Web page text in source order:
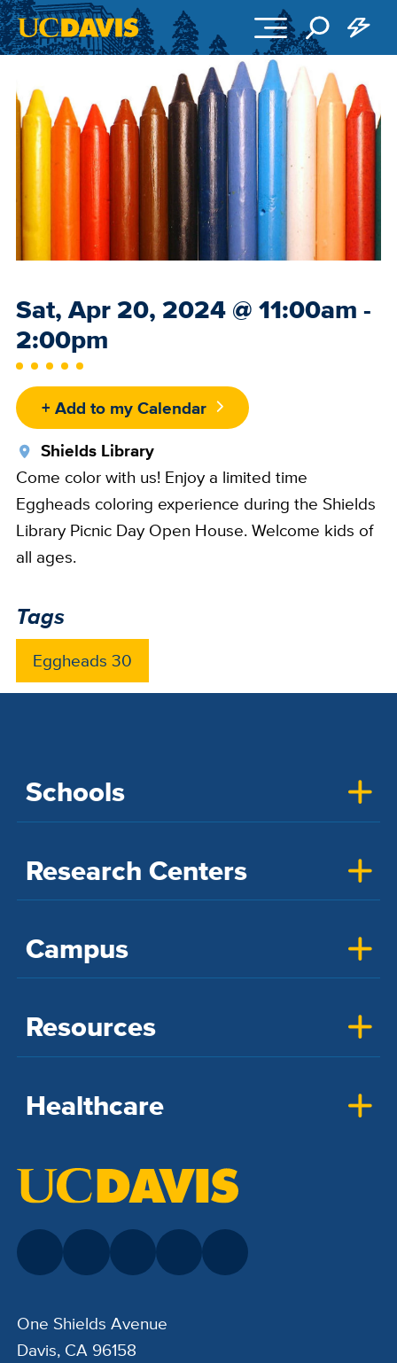
Event
Date
Sat, Apr 20, 2024@11:00am -
2:00pm
+ Add to my Calendar
Location
Shields Library
Come color with us! Enjoy a limited time
Eggheads coloring experience during the Shields
Library Picnic Day Open House. Welcome kids of
all ages.
Tags
Eggheads 30
Schools
Research Centers
Campus
Resources
Healthcare
One Shields Avenue
Davis, CA 96158